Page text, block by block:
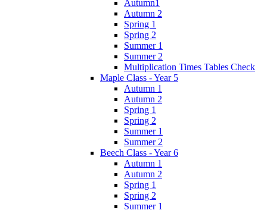
Autumn1
Autumn 2
Spring 1
Spring 2
Summer 1
Summer 2
Multiplication Times Tables Check
Maple Class - Year 5
Autumn 1
Autumn 2
Spring 1
Spring 2
Summer 1
Summer 2
Beech Class - Year 6
Autumn 1
Autumn 2
Spring 1
Spring 2
Summer 1